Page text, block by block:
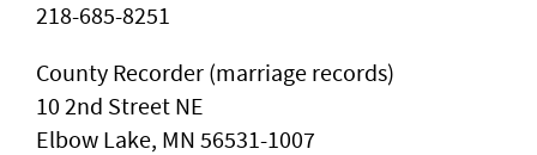
218-685-8251
County Recorder (marriage records)
10 2nd Street NE
Elbow Lake, MN 56531-1007